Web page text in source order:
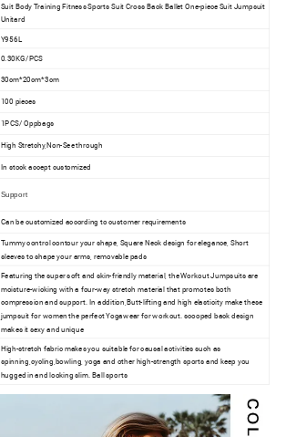
Suit Body Training Fitness Sports Suit Cross Back Ballet One-piece Suit Jumpsuit
Unitard
Y956L
0.30KG/PCS
30cm*20cm*3cm
100 pieces
1PCS/ Oppbags
High Stretchy,Non-See through
In stock accept customized
Support
Can be customized according to customer requirements
Tummy control contour your shape, Square Neck design for elegance, Short
sleeves to shape your arms, removable pads
Featuring the super soft and skin-friendly material, the Workout Jumpsuits are
moisture-wicking with a four-way stretch material that promotes both
compression and support. In addition,Butt-lifting and high elasticity make these
jumpsuit for women the perfect Yogawear for workout. scooped back design
makes it sexy and unique
High-stretch fabric makes you suitable for causal activities such as
spinning,cycling,bowling, yoga and other high-strength sports and keep you
hugged in and looking slim. Ball sports